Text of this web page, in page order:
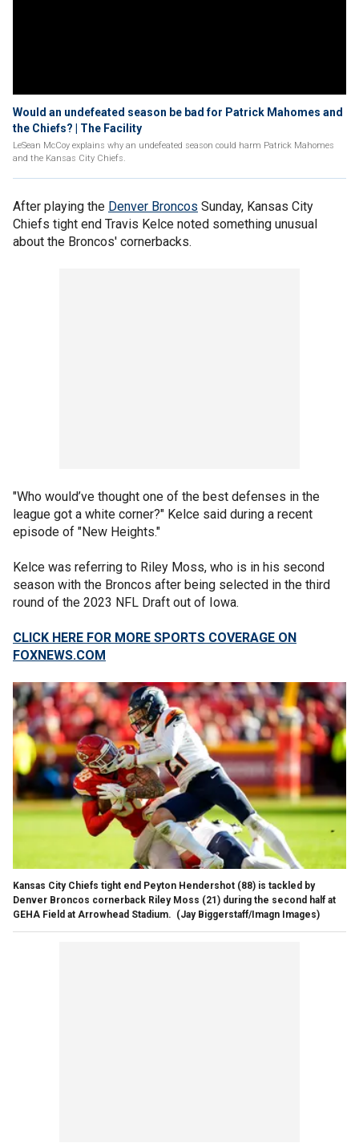
Would an undefeated season be bad for Patrick Mahomes and
the Chiefs? | The Facility
LeSean McCoy explains why an undefeated season could harm Patrick Mahomes
and the Kansas City Chiefs.
After playing the Denver Broncos Sunday, Kansas City
Chiefs tight end Travis Kelce noted something unusual
about the Broncos' cornerbacks.
"Who would’ve thought one of the best defenses in the
league got a white corner?" Kelce said during a recent
episode of "New Heights."
Kelce was referring to Riley Moss, who is in his second
season with the Broncos after being selected in the third
round of the 2023 NFL Draft out of Iowa.
CLICK HERE FOR MORE SPORTS COVERAGE ON
FOXNEWS.COM
Kansas City Chiefs tight end Peyton Hendershot (88) is tackled by
Denver Broncos cornerback Riley Moss (21) during the second half at
GEHA Field at Arrowhead Stadium. (Jay Biggerstaff/Imagn Images)